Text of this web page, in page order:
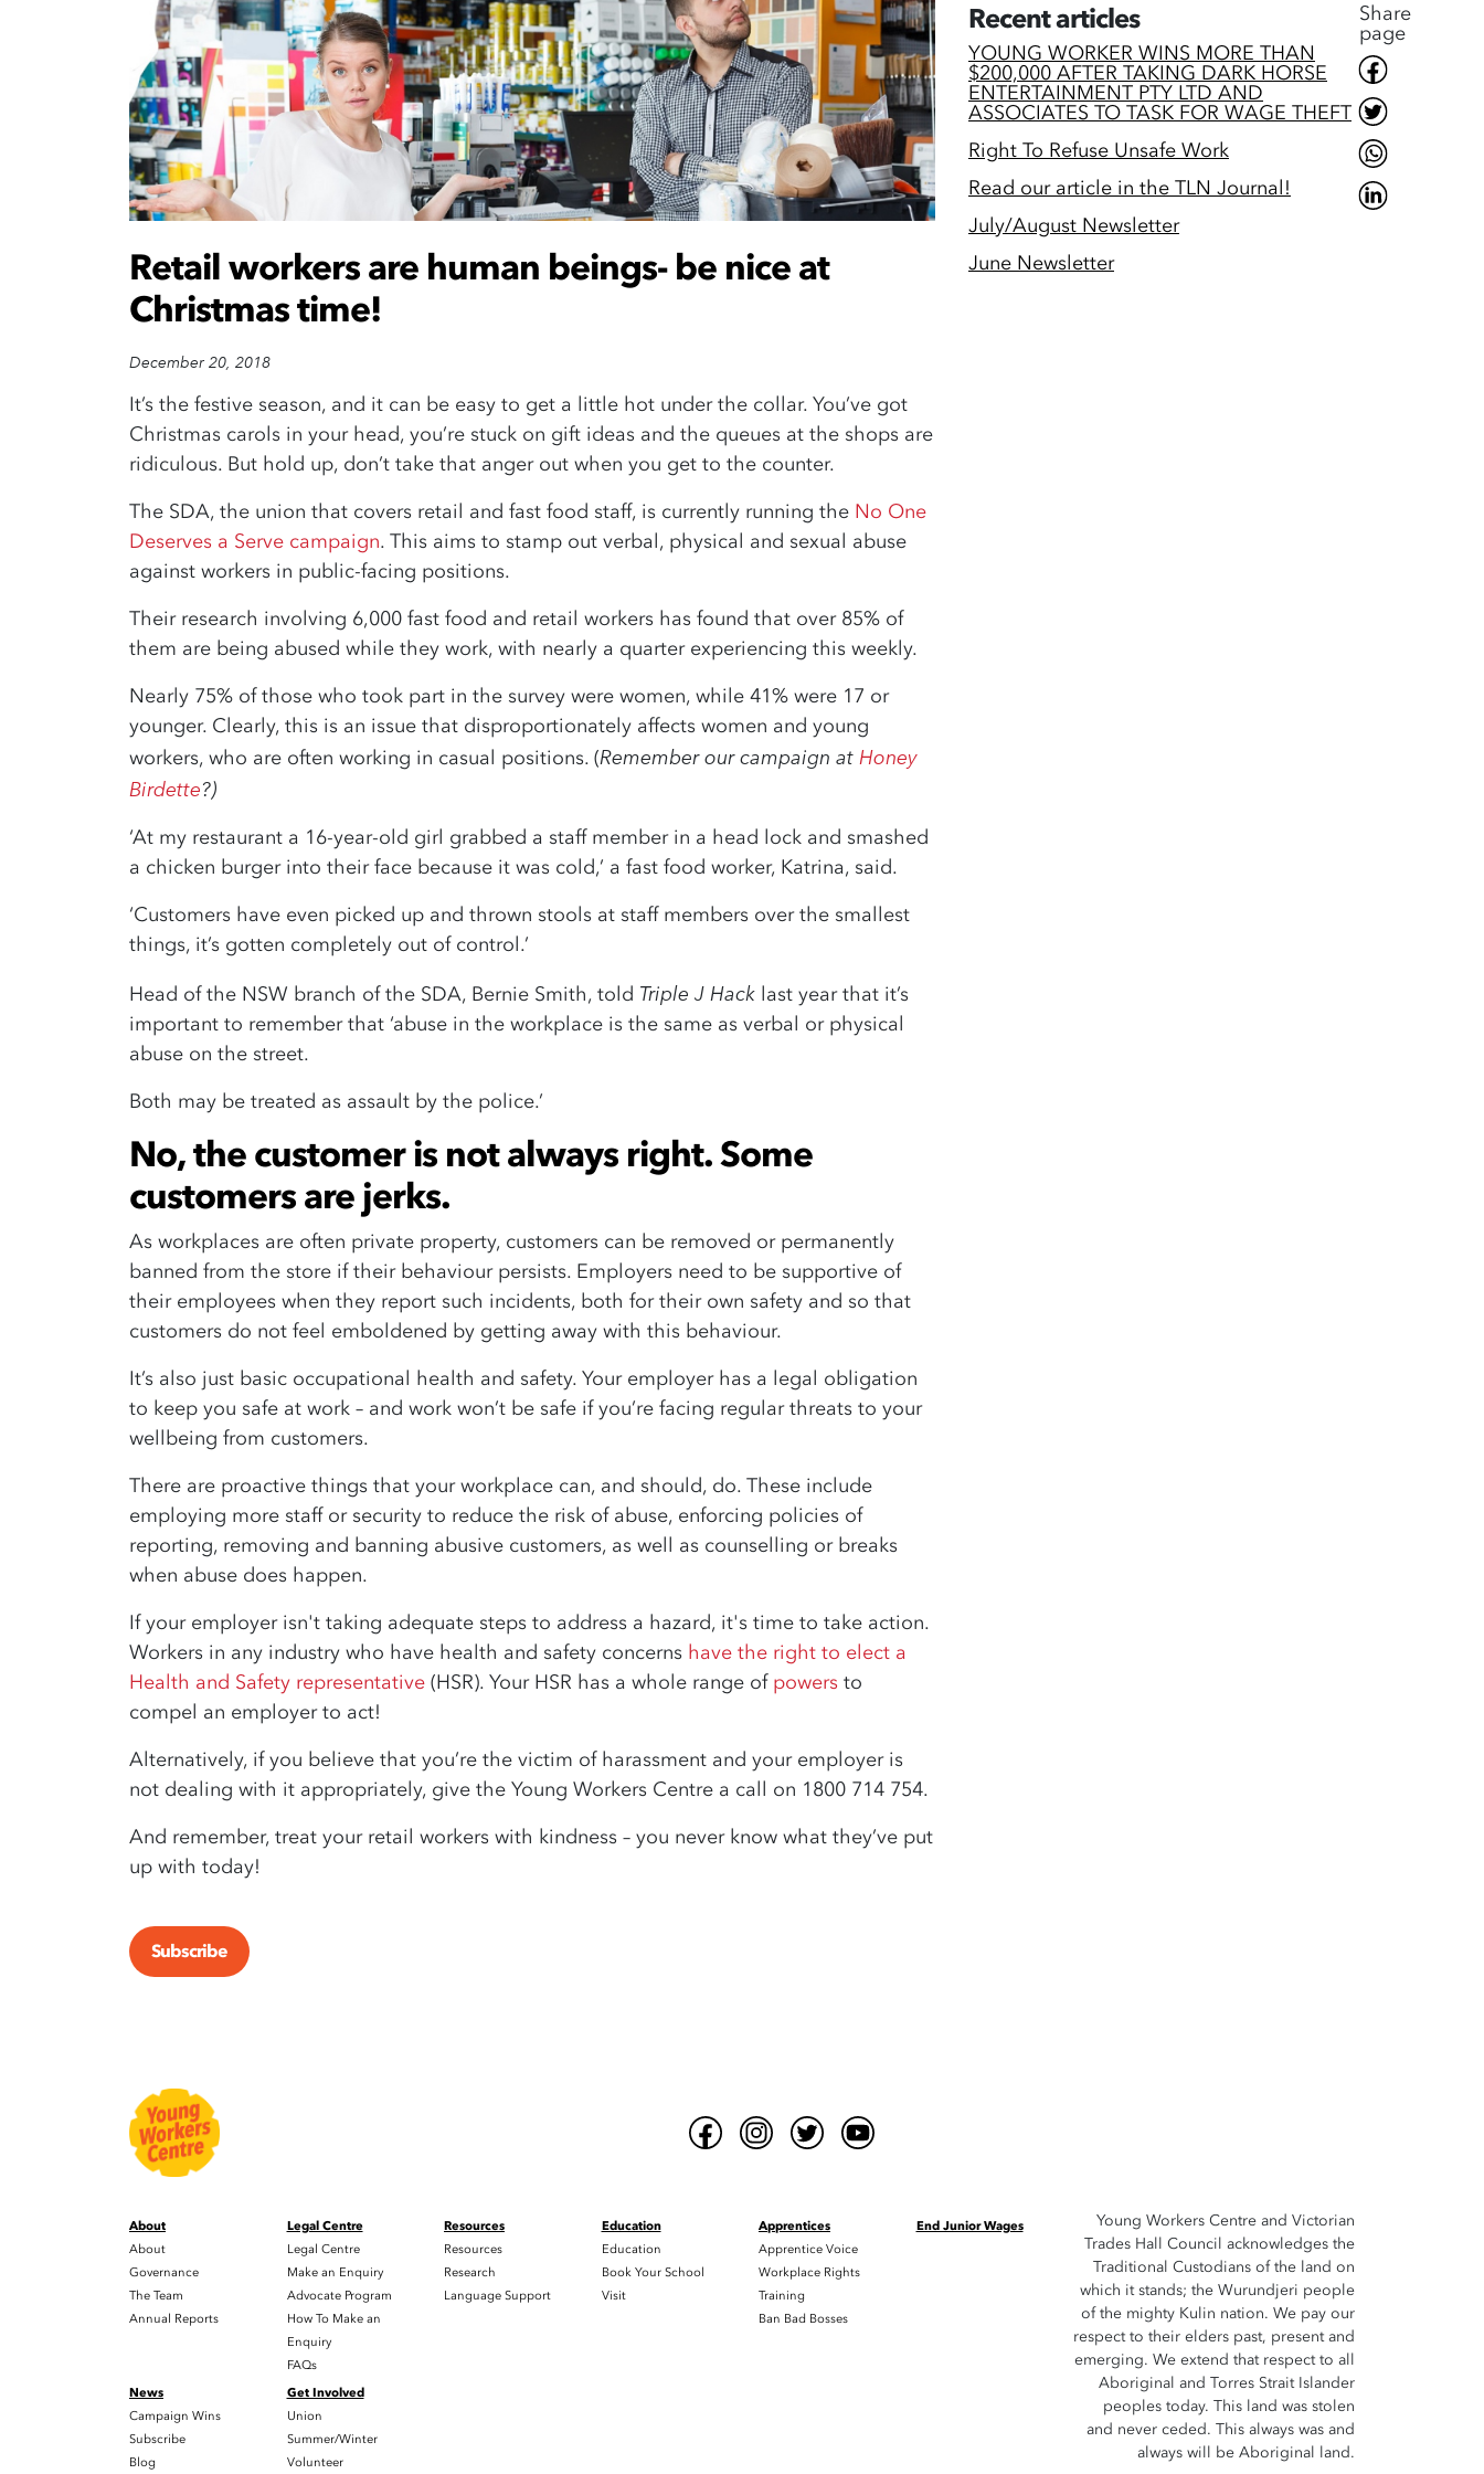
Share
page
Retail workers are human beings- be nice at
Christmas time!
December 20, 2018
It’s the festive season, and it can be easy to get a little hot under the collar. You’ve got
Christmas carols in your head, you’re stuck on gift ideas and the queues at the shops are
ridiculous. But hold up, don’t take that anger out when you get to the counter.
The SDA, the union that covers retail and fast food staff, is currently running the No One
Deserves a Serve campaign. This aims to stamp out verbal, physical and sexual abuse
against workers in public-facing positions.
Their research involving 6,000 fast food and retail workers has found that over 85% of
them are being abused while they work, with nearly a quarter experiencing this weekly.
Nearly 75% of those who took part in the survey were women, while 41% were 17 or
younger. Clearly, this is an issue that disproportionately affects women and young
workers, who are often working in casual positions. (Remember our campaign atHoney
Birdette?)
‘At my restaurant a 16-year-old girl grabbed a staff member in a head lock and smashed
a chicken burger into their face because it was cold,’ a fast food worker, Katrina, said.
‘Customers have even picked up and thrown stools at staff members over the smallest
things, it’s gotten completely out of control.’
Head of the NSW branch of the SDA, Bernie Smith, told Triple J Hack last year that it’s
important to remember that ‘abuse in the workplace is the same as verbal or physical
abuse on the street.
Both may be treated as assault by the police.’
No, the customer is not always right. Some
customers are jerks.
As workplaces are often private property, customers can be removed or permanently
banned from the store if their behaviour persists. Employers need to be supportive of
their employees when they report such incidents, both for their own safety and so that
customers do not feel emboldened by getting away with this behaviour.
It’s also just basic occupational health and safety. Your employer has a legal obligation
to keep you safe at work – and work won’t be safe if you’re facing regular threats to your
wellbeing from customers.
There are proactive things that your workplace can, and should, do. These include
employing more staff or security to reduce the risk of abuse, enforcing policies of
reporting, removing and banning abusive customers, as well as counselling or breaks
when abuse does happen.
If your employer isn't taking adequate steps to address a hazard, it's time to take action.
Workers in any industry who have health and safety concerns have the right to elect a
Health and Safety representative (HSR). Your HSR has a whole range of powers to
compel an employer to act!
Alternatively, if you believe that you’re the victim of harassment and your employer is
not dealing with it appropriately, give the Young Workers Centre a call on 1800 714 754.
And remember, treat your retail workers with kindness – you never know what they’ve put
up with today!
Subscribe
Recent articles
YOUNG WORKER WINS MORE THAN
$200,000 AFTER TAKING DARK HORSE
ENTERTAINMENT PTY LTD AND
ASSOCIATES TO TASK FOR WAGE THEFT
Right To Refuse Unsafe Work
Read our article in the TLN Journal!
July/August Newsletter
June Newsletter
About
About
Governance
The Team
Annual Reports
Legal Centre
Legal Centre
Make an Enquiry
Advocate Program
How To Make an
Enquiry
FAQs
Resources
Resources
Research
Language Support
Education
Education
Book Your School
Visit
Apprentices
Apprentice Voice
Workplace Rights
Training
Ban Bad Bosses
End Junior Wages
News
Campaign Wins
Subscribe
Blog
Get Involved
Union
Summer/Winter
Volunteer
Young Workers Centre and Victorian
Trades Hall Council acknowledges the
Traditional Custodians of the land on
which it stands; the Wurundjeri people
of the mighty Kulin nation. We pay our
respect to their elders past, present and
emerging. We extend that respect to all
Aboriginal and Torres Strait Islander
peoples today. This land was stolen
and never ceded. This always was and
always will be Aboriginal land.